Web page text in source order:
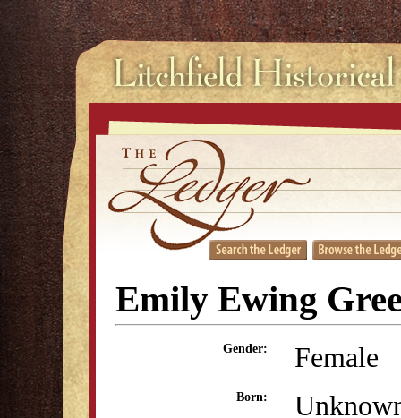
Emily Ewing
Gender: Female
Born: